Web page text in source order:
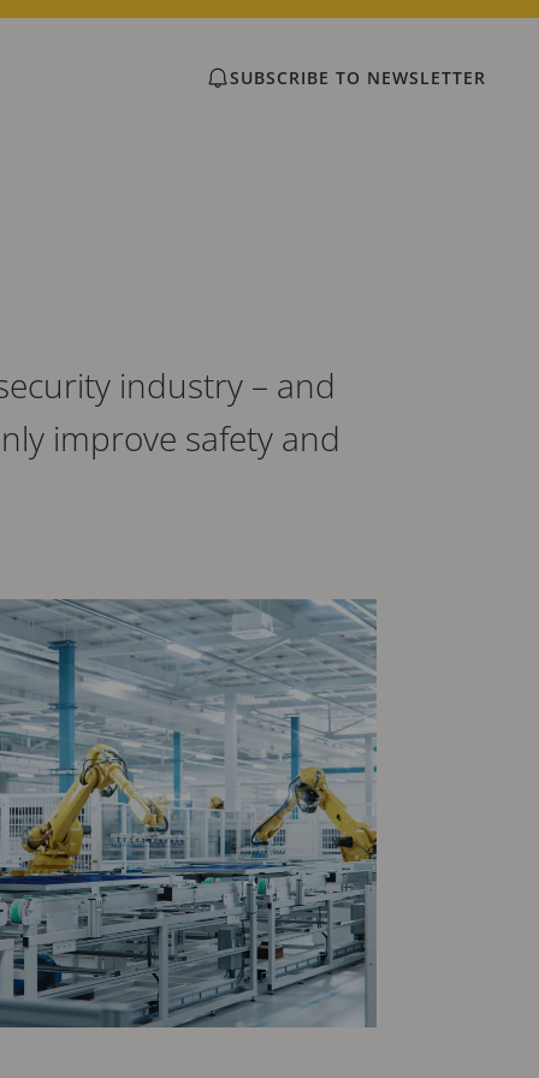
SUBSCRIBE TO NEWSLETTER
industry – and
improve safety and